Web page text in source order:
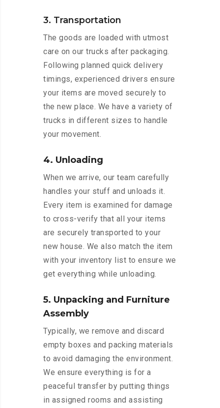
3. Transportation
The goods are loaded with utmost
care on our trucks after packaging.
Following planned quick delivery
timings, experienced drivers ensure
your items are moved securely to
the new place. We have a variety of
trucks in different sizes to handle
your movement.
4. Unloading
When we arrive, our team carefully
handles your stuff and unloads it.
Every item is examined for damage
to cross-verify that all your items
are securely transported to your
new house. We also match the item
with your inventory list to ensure we
get everything while unloading.
5. Unpacking and Furniture
Assembly
Typically, we remove and discard
empty boxes and packing materials
to avoid damaging the environment.
We ensure everything is for a
peaceful transfer by putting things
in assigned rooms and assisting